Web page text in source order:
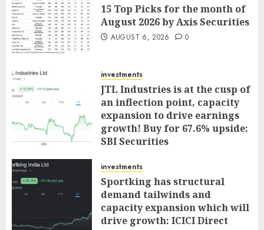
15 Top Picks for the month of
August 2026 by Axis Securities
AUGUST 6, 2026 0
investments
JTL Industries is at the cusp of
an inflection point, capacity
expansion to drive earnings
growth! Buy for 67.6% upside:
SBI Securities
investments
Sportking has structural
demand tailwinds and
capacity expansion which will
drive growth: ICICI Direct